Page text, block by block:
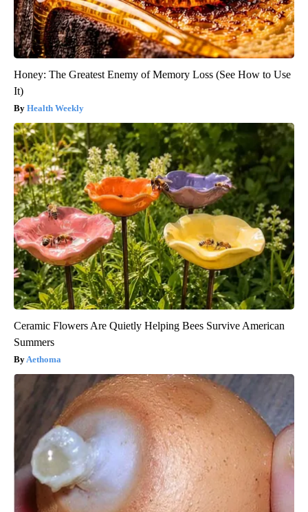
Honey: The Greatest Enemy of Memory Loss (See How to Use
It)
Health Weekly
Ceramic Flowers Are Quietly Helping Bees Survive American
Summers
Aethoma